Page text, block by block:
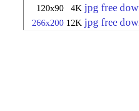
120x90 4K jpg free
266x200 12K jpg free